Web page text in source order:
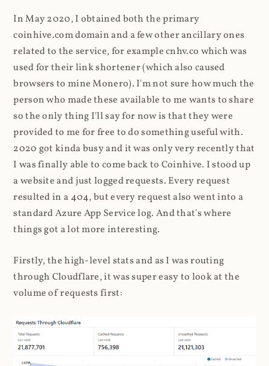
In May 2020, I obtained both the primary
coinhive.com domain and a few other ancillary ones
related to the service, for example cnhv.co which was
used for their link shortener (which also caused
browsers to mine Monero). I'm not sure how much the
person who made these available to me wants to share
so the only thing I'll say for now is that they were
provided to me for free to do something useful with.
2020 got kinda busy and it was only very recently that
I was finally able to come back to Coinhive. I stood up
a website and just logged requests. Every request
resulted in a 404, but every request also went into a
standard Azure App Service log. And that's where
things got a lot more interesting.
Firstly, the high-level stats and as I was routing
through Cloudflare, it was super easy to look at the
volume of requests first: